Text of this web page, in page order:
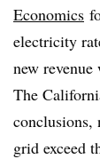
Economics
electricity
new
The
conclusions,
grid exceed